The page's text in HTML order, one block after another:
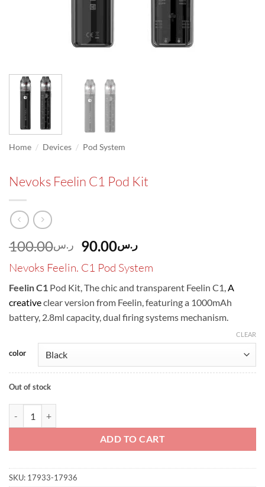
Home / Devices / Pod System
Nevoks Feelin C1 Pod Kit
ر.س100.00
Original
was:
ر.س100.00.
ر.س90.00
Current
is:
ر.س90.00.
Nevoks Feelin. C1 Pod System
Feelin C1 Pod Kit, The chic and transparent Feelin C1,A
creativeclear version from Feelin, featuring a 1000mAh
battery, 2.8ml capacity, dual firing systems mechanism.
color
CLEAR
Out of stock
ADD TO CART
SKU: 17933-17936